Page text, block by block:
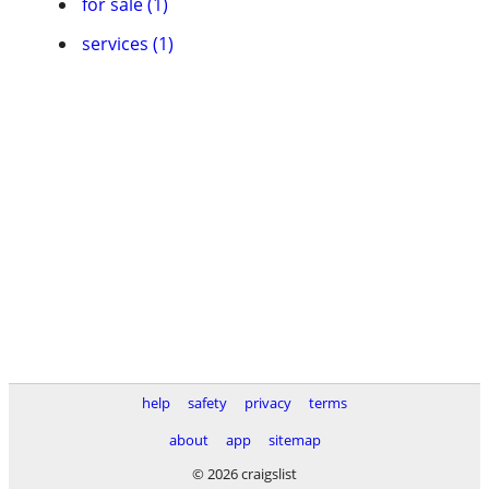
services (1)
help safety privacy
terms
about
app
sitemap
© 2026 craigslist